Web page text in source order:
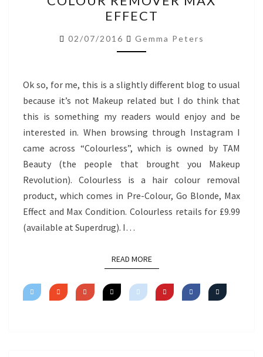
HAIR
COLOUR
REMOVER
MAX
EFFECT
02/07/2016 Gemma Peters
Ok so, for me, this is a slightly different blog to usual
because it’s not Makeup related but I do think that
this is something my readers would enjoy and be
interested in. When browsing through Instagram I
came across “Colourless”, which is owned by TAM
Beauty (the people that brought you Makeup
Revolution). Colourless is a hair colour removal
product, which comes in Pre-Colour, Go Blonde, Max
Effect and Max Condition. Colourless retails for £9.99
(available at Superdrug). I…
READ MOREREAD MORE